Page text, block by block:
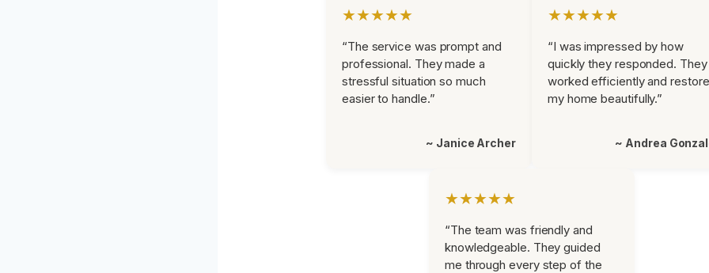
★★★★★
“The service was prompt and
professional. They made a
stressful situation so much
easier to handle.”
~ Janice Archer
★★★★★
“I was impressed by how
quickly they responded. They
worked efficiently and
my home beautifully.”
~ Andrea
★★★★★
“The team was friendly and
knowledgeable. They guided
me through every step of the